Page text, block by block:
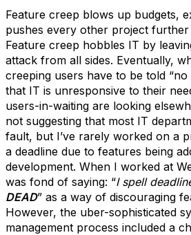
Feature creep blows up budgets,
pushes every other project further
Feature creep hobbles IT by
attack from all sides. Eventually,
creeping users have to be told
that IT is unresponsive to their
users-in-waiting are looking
not suggesting that most IT
fault, but I’ve rarely worked on a
a deadline due to features being
development. When I worked at
was fond of saying: “I spell
DEAD” as a way of discouraging
However, the uber-sophisticated
management process included a